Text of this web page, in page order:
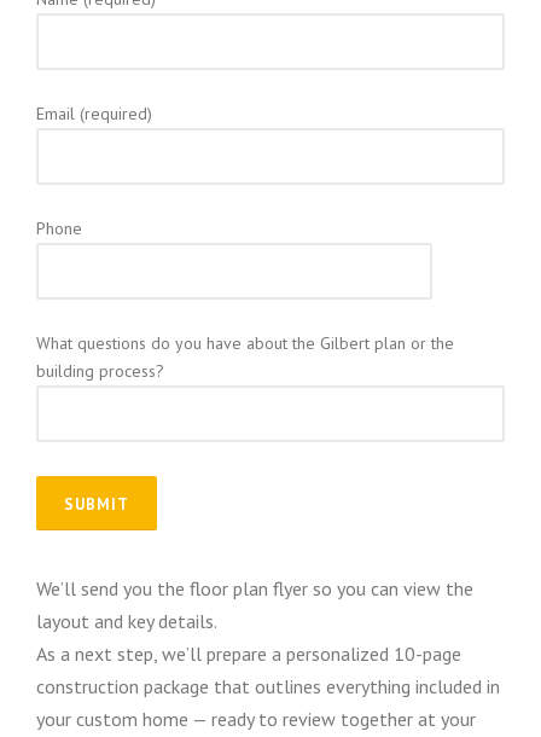
Email (required)
Phone
What questions do you have about the Gilbert plan or the
building process?
We’ll send you the floor plan flyer so you can view the
layout and key details.
As a next step, we’ll prepare a personalized 10-page
construction package that outlines everything included in
your custom home — ready to review together at your